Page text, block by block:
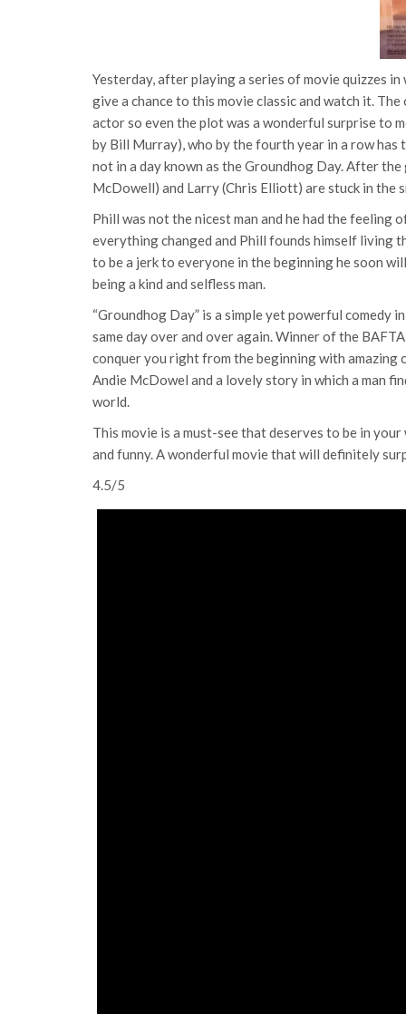
Yesterday, after playing a series of movie quizzes
give a chance to this movie classic and watch it.
actor so even the plot was a wonderful surprise to
by Bill Murray), who by the fourth year in a row
not in a day known as the Groundhog Day. After
McDowell) and Larry (Chris Elliott) are stuck in the
Phill was not the nicest man and he had the
everything changed and Phill founds himself living
to be a jerk to everyone in the beginning he soon
being a kind and selfless man.
“Groundhog Day” is a simple yet powerful comedy
same day over and over again. Winner of the
conquer you right from the beginning with amazing
Andie McDowel and a lovely story in which a man
world.
This movie is a must-see that deserves to be in
and funny. A wonderful movie that will definitely
4.5/5